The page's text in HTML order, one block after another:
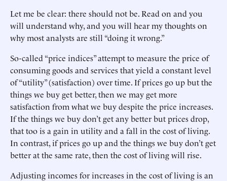
Let me be clear: there should not be. Read on and you
will understand why, and you will hear my thoughts on
why most analysts are still “doing it wrong.”
So-called “price indices” attempt to measure the price of
consuming goods and services that yield a constant level
of “utility” (satisfaction) over time. If prices go up but the
things we buy get better, then we may get more
satisfaction from what we buy despite the price increases.
If the things we buy don’t get any better but prices drop,
that too is a gain in utility and a fall in the cost of living.
In contrast, if prices go up and the things we buy don’t get
better at the same rate, then the cost of living will rise.
Adjusting incomes for increases in the cost of living is an